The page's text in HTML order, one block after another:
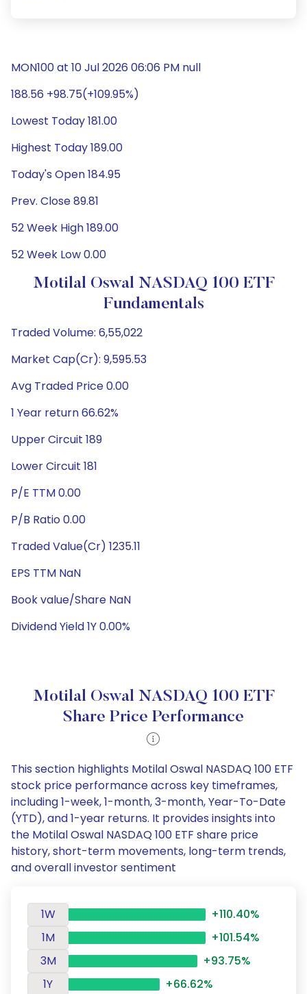
MON100 at 10 Jul 2026 06:06 PM null
188.56 +98.75(+109.95%)
Lowest Today 181.00
Highest Today 189.00
Today's Open 184.95
Prev. Close 89.81
52 Week High 189.00
52 Week Low 0.00
Motilal Oswal NASDAQ 100 ETF
Fundamentals
Traded Volume: 6,55,022
Market Cap(Cr): 9,595.53
Avg Traded Price 0.00
1 Year return 66.62%
Upper Circuit 189
Lower Circuit 181
P/E TTM 0.00
P/B Ratio 0.00
Traded Value(Cr) 1235.11
EPS TTM NaN
Book value/Share NaN
Dividend Yield 1Y 0.00%
Motilal Oswal NASDAQ 100 ETF
Share Price Performance
This section highlights Motilal Oswal NASDAQ 100 ETF
stock price performance across key timeframes,
including 1-week, 1-month, 3-month, Year-To-Date
(YTD), and 1-year returns. It provides insights into
the Motilal Oswal NASDAQ 100 ETF share price
history, short-term movements, long-term trends,
and overall investor sentiment
1W
+110.40%
1M
+101.54%
3M
+93.75%
1Y
+66.62%